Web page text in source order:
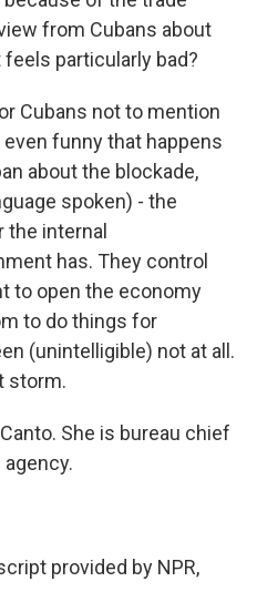
from Cubans about
particularly bad?
Cubans not to mention
funny that happens
about the blockade,
spoken) - the
the internal
has. They control
to open the economy
to do things for
(unintelligible) not at all.
storm.
She is bureau chief
agency.
provided by NPR,